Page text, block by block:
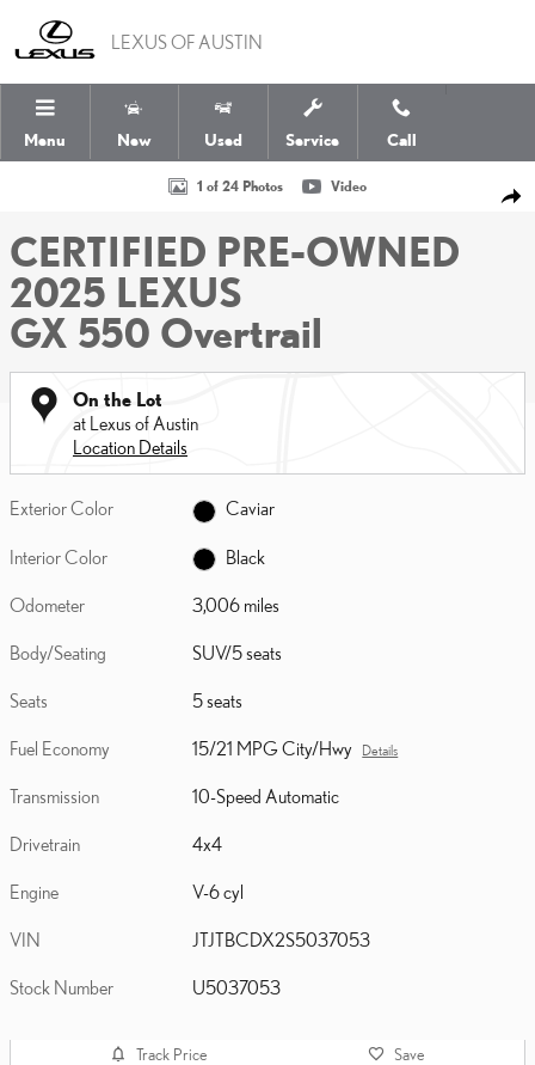
LEXUS OF AUSTIN
Menu New Used Service Call
Certified 2025 Lexus GX 550 Overtrail SUV Photo 1 of 24
1 of 24 Photos Video
CERTIFIED PRE-OWNED
2025 LEXUS
GX 550 Overtrail
On the Lot
at Lexus of Austin
Location Details
Exterior Color Caviar
Interior Color Black
Odometer 3,006 miles
Body/Seating SUV/5 seats
Seats 5 seats
Fuel Economy 15/21 MPG City/Hwy Details
Transmission 10-Speed Automatic
Drivetrain 4x4
Engine V-6 cyl
VIN JTJTBCDX2S5037053
Stock Number U5037053
Track Price Save